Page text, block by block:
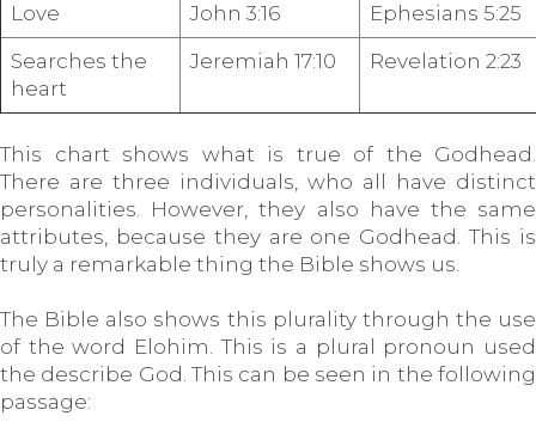
Love
John 3:16
Ephesians 5:25
Searches the
heart
Jeremiah 17:10 Revelation 2:23
This chart shows what is true of the Godhead.
There are three individuals, who all have distinct
personalities. However, they also have the same
attributes, because they are one Godhead. This is
truly a remarkable thing the Bible shows us.
The Bible also shows this plurality through the use
of the word Elohim. This is a plural pronoun used
the describe God. This can be seen in the following
passage: